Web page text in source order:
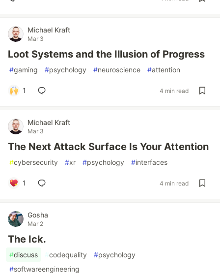
Michael Kraft
Mar 3
Loot Systems and the Illusion of Progress
#gaming #psychology #neuroscience #attention
1 4 min read
Michael Kraft
Mar 3
The Next Attack Surface Is Your Attention
#cybersecurity #xr #psychology #interfaces
1 4 min read
Gosha
Mar 2
The Ick.
#discuss #codequality #psychology
#softwareengineering